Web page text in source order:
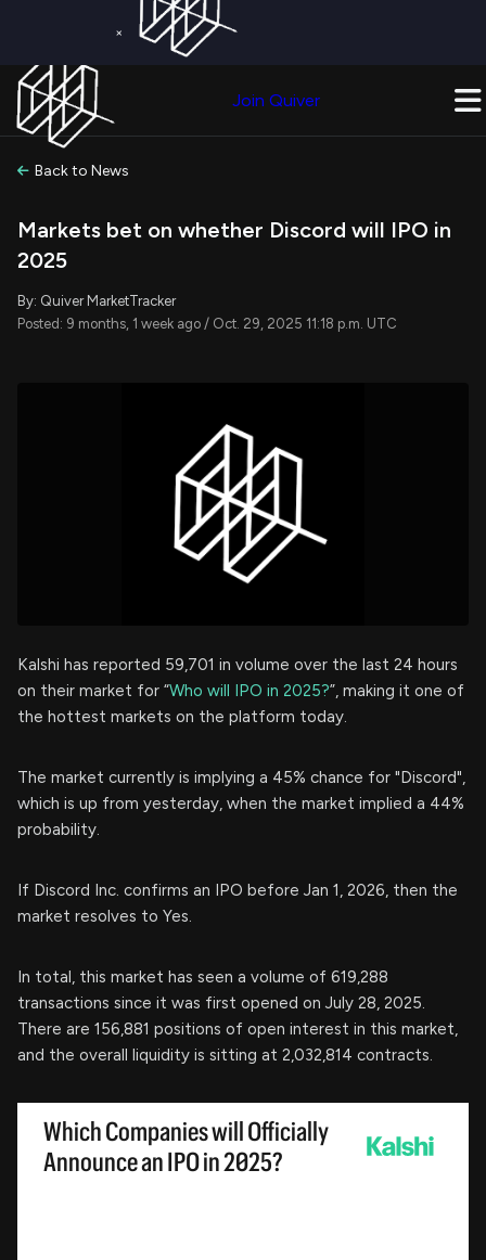
×
Join Quiver
Back to News
Markets bet on whether Discord will IPO in
2025
By: Quiver MarketTracker
Posted: 9 months, 1 week ago / Oct. 29, 2025 11:18 p.m. UTC
Kalshi has reported 59,701 in volume over the last 24 hours
on their market for “Who will IPO in 2025?”, making it one of
the hottest markets on the platform today.
The market currently is implying a 45% chance for "Discord",
which is up from yesterday, when the market implied a 44%
probability.
If Discord Inc. confirms an IPO before Jan 1, 2026, then the
market resolves to Yes.
In total, this market has seen a volume of 619,288
transactions since it was first opened on July 28, 2025.
There are 156,881 positions of open interest in this market,
and the overall liquidity is sitting at 2,032,814 contracts.